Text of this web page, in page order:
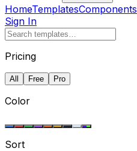
HomeTemplatesComponents
Sign In
Pricing
All Free Pro
Color
Sort